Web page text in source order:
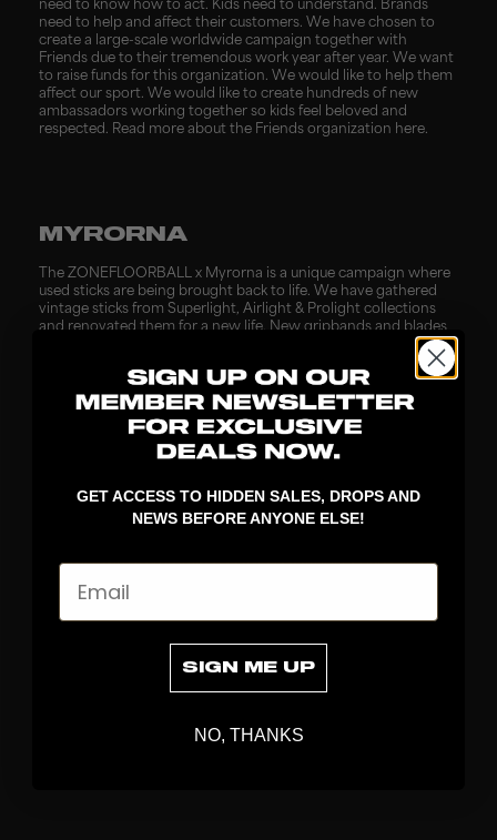
need to know how to act. Kids need to understand. Brands
need to help and affect their customers. We have chosen to
create a large-scale worldwide campaign together with
Friends due to their tremendous work year after year. We want
to raise funds for this organization. We would like to help them
affect our sport. We would like to create hundreds of new
ambassadors working together so kids feel beloved and
respected. Read more about the Friends organization here.
MYRORNA
The ZONEFLOORBALL x Myrorna is a unique campaign where
used sticks are being brought back to life. We have gathered
vintage sticks from Superlight, Airlight & Prolight collections
and renovated them for a new life. New gripbands and blades
are mounted, all sticks are being push tested, new labels &
hangtags are added and now old sticks can get a second life
for a good cause.
in Sweden to release our first time ever limited edition for junior
together with a customized ZONEFLOORBALLx Bubs silicone
two bags of the most popular flavours from Bubs candy right
now. These ones need to be tasted and tried.
[Collab by ZONEFLOORBALL™ and Bröstcancerfonden. ///
GET ACCESS TO HIDDEN SALES, DROPS AND
NEWS BEFORE ANYONE ELSE!
Email
SIGN ME UP
NO, THANKS